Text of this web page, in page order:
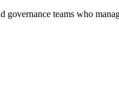
governance teams who